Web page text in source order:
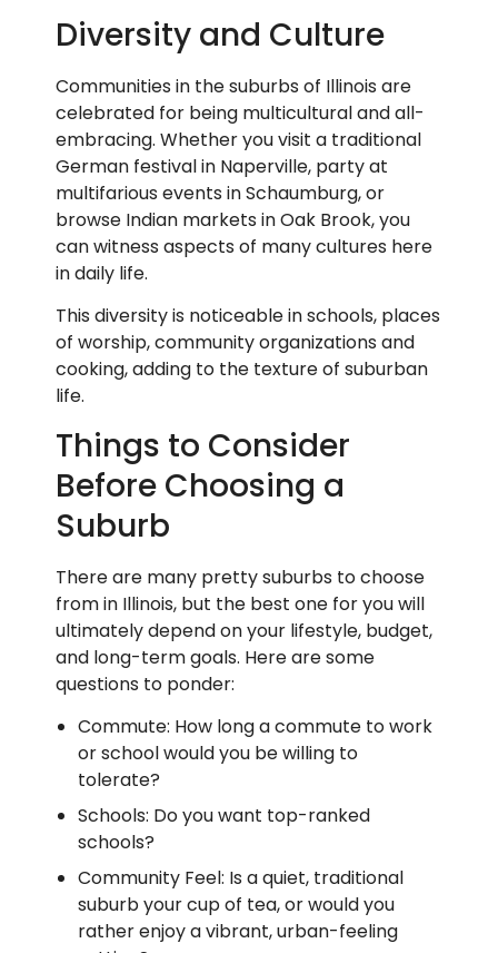
Diversity and Culture
Communities in the suburbs of Illinois are
celebrated for being multicultural and all-
embracing. Whether you visit a traditional
German festival in Naperville, party at
multifarious events in Schaumburg, or
browse Indian markets in Oak Brook, you
can witness aspects of many cultures here
in daily life.
This diversity is noticeable in schools, places
of worship, community organizations and
cooking, adding to the texture of suburban
life.
Things to Consider
Before Choosing a
Suburb
There are many pretty suburbs to choose
from in Illinois, but the best one for you will
ultimately depend on your lifestyle, budget,
and long-term goals. Here are some
questions to ponder:
Commute: How long a commute to work
or school would you be willing to
tolerate?
Schools: Do you want top-ranked
schools?
Community Feel: Is a quiet, traditional
suburb your cup of tea, or would you
rather enjoy a vibrant, urban-feeling